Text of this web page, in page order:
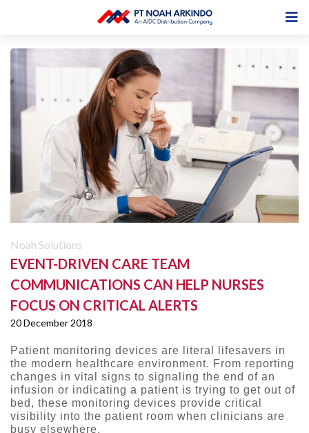
Noah Solutions
EVENT-DRIVEN CARE TEAM
COMMUNICATIONS CAN HELP NURSES
FOCUS ON CRITICAL ALERTS
20 December 2018
Patient monitoring devices are literal lifesavers in
the modern healthcare environment. From reporting
changes in vital signs to signaling the end of an
infusion or indicating a patient is trying to get out of
bed, these monitoring devices provide critical
visibility into the patient room when clinicians are
busy elsewhere.